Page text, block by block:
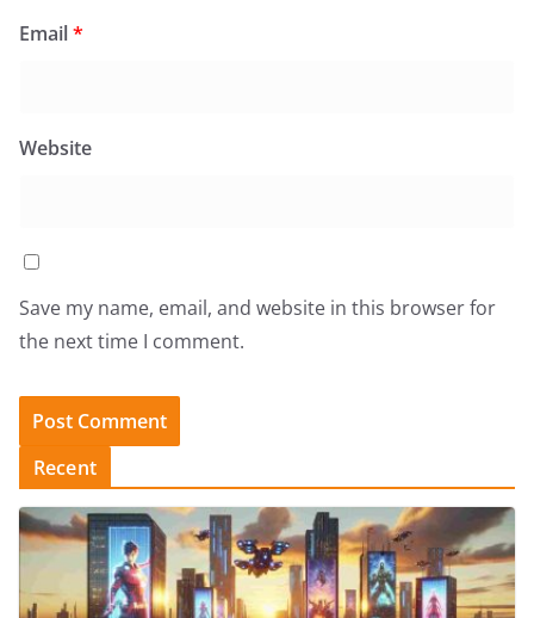
Email*
Website
Save my name, email, and website in this browser for
the next time I comment.
Recent